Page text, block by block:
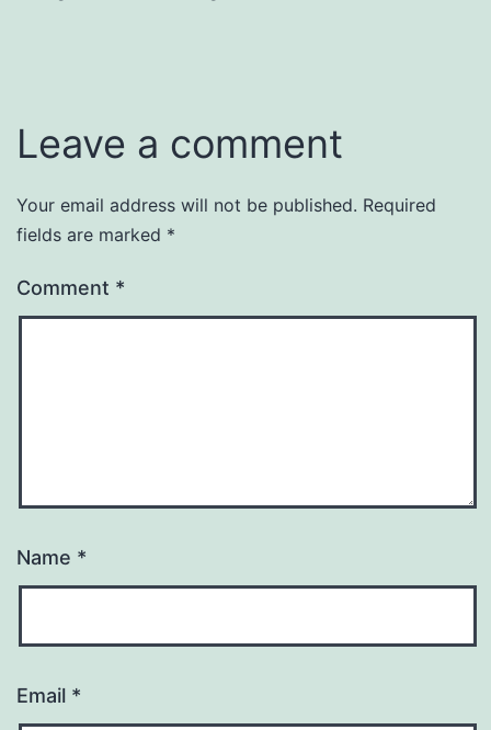
Leave a comment
Your email address will not be published. Required
fields are marked *
Comment *
Name *
Email *